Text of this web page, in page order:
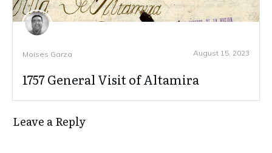
Moises Garza August 15, 2023
1757 General Visit of Altamira
Leave a Reply